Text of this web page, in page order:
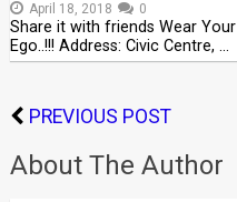
April 18, 2018 0
Share it with friends Wear Your
Ego..!!! Address: Civic Centre, …
PREVIOUS POST
About The Author